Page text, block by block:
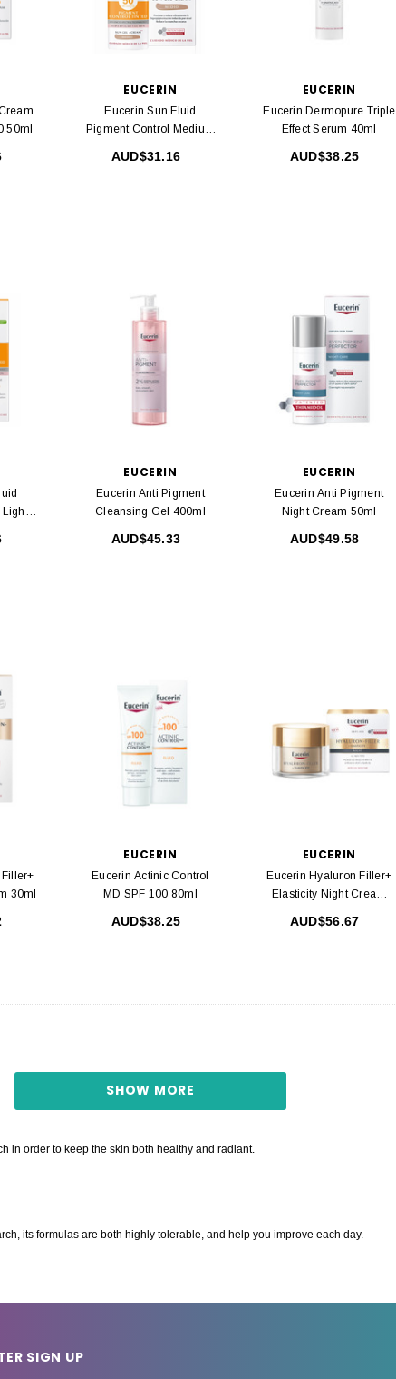
50ml
EUCERIN
Eucerin Sun Fluid
Pigment Control Medium
AUD$31.16
EUCERIN
Eucerin Dermopure Triple
Effect Serum 40ml
AUD$38.25
Light
EUCERIN
Eucerin Anti Pigment
Cleansing Gel 400ml
AUD$45.33
EUCERIN
Eucerin Anti Pigment
Night Cream 50ml
AUD$49.58
30ml
EUCERIN
Eucerin Actinic Control
MD SPF 100 80ml
AUD$38.25
EUCERIN
Eucerin Hyaluron Filler+
Elasticity Night Cream
AUD$56.67
SHOW MORE
in order to keep the skin both healthy and radiant.
its formulas are both highly tolerable, and help you improve each day.
SIGN UP